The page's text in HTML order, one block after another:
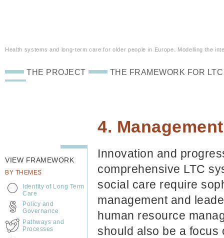
Health systems and long-term care for older people in Europe. Modelling the
4.
Innovation and
comprehensive LTC
social care require
management and
human resource
should also be a focus
THE PROJECT THE FRAMEWORK FOR LTC
VIEW FRAMEWORK
BY THEMES
Identity of Long Term
Care
Policy and
Governance
Pathways and
Processes